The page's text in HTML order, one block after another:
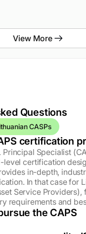
View More
Questions
CASPs
certification
Specialist
level certification
in-depth,
In that case for
Service Providers),
requirements and
the CAPS